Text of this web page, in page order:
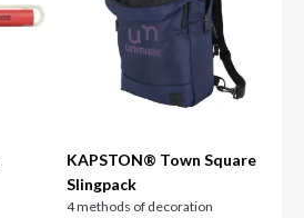
KAPSTON® Town Square
Slingpack
4 methods of decoration